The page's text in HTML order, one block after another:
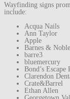
Wayfinding signs
include:
Acqua Nails
Ann Taylor
Apple
Barnes & Noble
barre3
bluemercury
Bond’s Escape
Clarendon
Crate&Barrel
Ethan Allen
Georgetown